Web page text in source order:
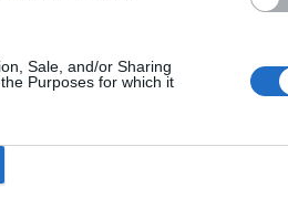
Sale, and/or Sharing
Purposes for which it